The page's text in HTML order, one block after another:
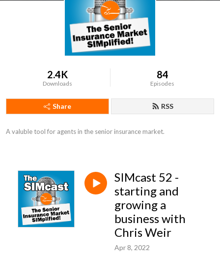
2.4K
Downloads
84
Episodes
Share RSS
A valuble tool for agents in the senior insurance market.
SIMcast 52 -
starting and
growing a
business with
Chris Weir
Apr 8, 2022